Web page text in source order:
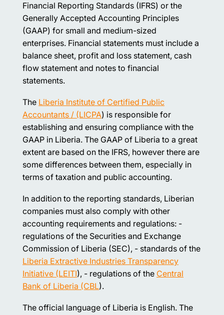
Financial Reporting Standards (IFRS) or the
Generally Accepted Accounting Principles
(GAAP) for small and medium-sized
enterprises. Financial statements must include a
balance sheet, profit and loss statement, cash
flow statement and notes to financial
statements.
The Liberia Institute of Certified Public
Accountants / (LICPA) is responsible for
establishing and ensuring compliance with the
GAAP in Liberia. The GAAP of Liberia to a great
extent are based on the IFRS, however there are
some differences between them, especially in
terms of taxation and public accounting.
In addition to the reporting standards, Liberian
companies must also comply with other
accounting requirements and regulations: -
regulations of the Securities and Exchange
Commission of Liberia (SEC), - standards of the
Liberia Extractive Industries Transparency
Initiative (LEITI), - regulations of the Central
Bank of Liberia (CBL).
The official language of Liberia is English. The